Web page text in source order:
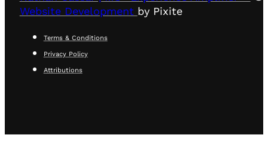
Website Development by Pixite
Terms & Conditions
Privacy Policy
Attributions